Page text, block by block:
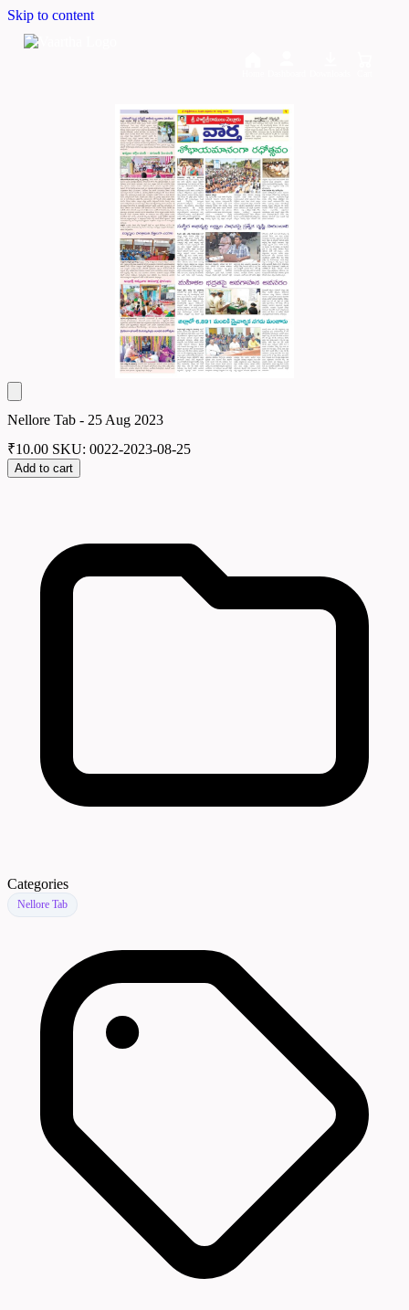
Skip to content
Nellore Tab - 25 Aug 2023
₹10.00 SKU: 0022-2023-08-25
Add to cart
Categories
Nellore Tab